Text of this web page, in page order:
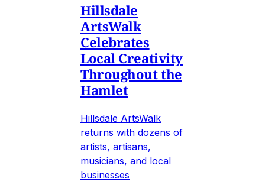
Hillsdale
ArtsWalk
Celebrates
Local Creativity
Throughout the
Hamlet
Hillsdale ArtsWalk
returns with dozens of
artists, artisans,
musicians, and local
businesses